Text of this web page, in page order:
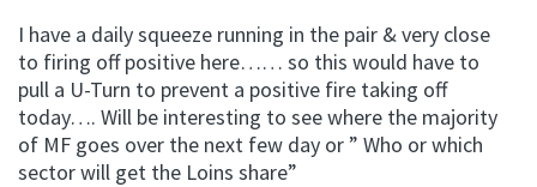
I have a daily squeeze running in the pair & very close
to firing off positive here…… so this would have to
pull a U-Turn to prevent a positive fire taking off
today…. Will be interesting to see where the majority
of MF goes over the next few day or ” Who or which
sector will get the Loins share”